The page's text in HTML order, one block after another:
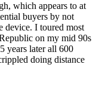
which appears to at
buyers by not
device. I toured most
on my mid 90s
years later all 600
doing distance